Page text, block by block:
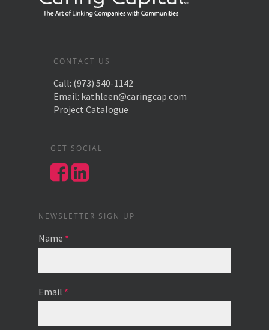
CONTACT US
Call: (973) 540-1142
Email: kathleen@caringcap.com
Project Catalogue
GET SOCIAL
NEWSLETTER SIGN UP
Name *
Email *